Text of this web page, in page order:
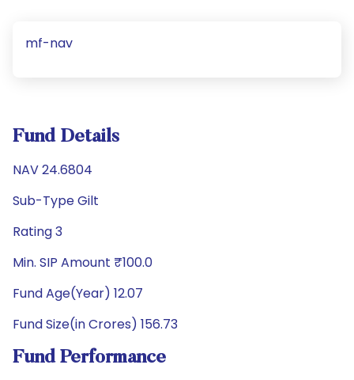
mf-nav
Fund Details
NAV 24.6804
Sub-Type Gilt
Rating 3
Min. SIP Amount ₹100.0
Fund Age(Year) 12.07
Fund Size(in Crores) 156.73
Fund Performance